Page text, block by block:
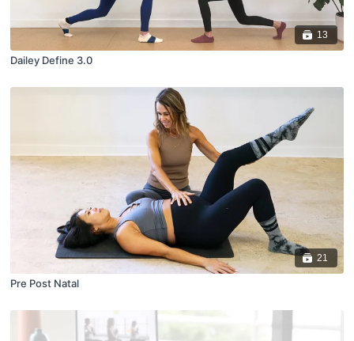
13
Dailey Define 3.0
21
Pre Post Natal